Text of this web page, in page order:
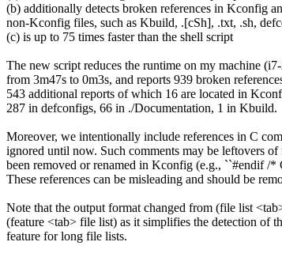
(b) additionally detects broken references in Kconfig
non-Kconfig files, such as Kbuild, .[cSh], .txt, .sh,
(c) is up to 75 times faster than the shell script
The new script reduces the runtime on my machine
from 3m47s to 0m3s, and reports 939 broken
543 additional reports of which 16 are located in
287 in defconfigs, 66 in ./Documentation, 1 in Kbuild.
Moreover, we intentionally include references in C
ignored until now. Such comments may be leftovers of
been removed or renamed in Kconfig (e.g., ``#endif
These references can be misleading and should be
Note that the output format changed from (file list
(feature <tab> file list) as it simplifies the detection of
feature for long file lists.